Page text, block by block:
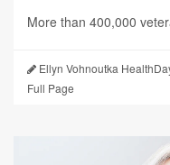
More than 400,000
Ellyn Vohnoutka
Full Page